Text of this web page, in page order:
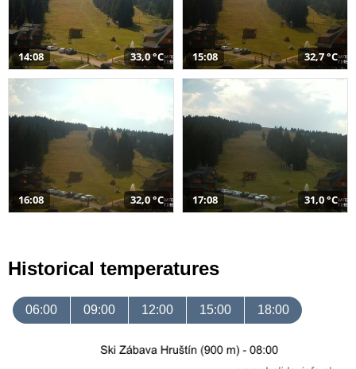
14:08 33,0 °C 15:08 32,7 °C
16:08 32,0 °C 17:08 31,0 °C
Historical temperatures
06:00 09:00 12:00 15:00 18:00